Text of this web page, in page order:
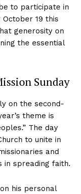
to participate in
October 19 this
generosity on
the essential
Sunday
on the second-
theme is
The day
to unite in
and
spreading faith.
his personal